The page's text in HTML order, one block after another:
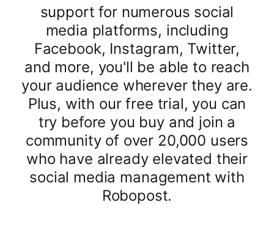
support for numerous social
media platforms, including
Facebook, Instagram, Twitter,
and more, you'll be able to reach
your audience wherever they are.
Plus, with our free trial, you can
try before you buy and join a
community of over 20,000 users
who have already elevated their
social media management with
Robopost.